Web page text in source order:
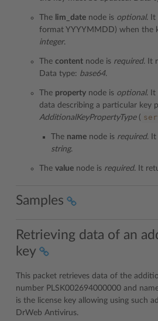
The lim_date node is optional. It
format YYYYMMDD) when the
integer.
The content node is required. It
Data type: base64.
The property node is optional. It
data describing a particular key
AdditionalKeyPropertyType(
The name node is required. It
string.
The value node is required. It
Samples
Retrieving data of an
key
This packet retrieves data of the
number PLSK002694000000 and
is the license key allowing using such
DrWeb Antivirus.